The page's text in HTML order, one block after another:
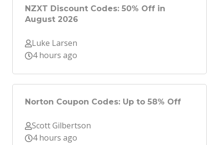
NZXT Discount Codes: 50% Off in
August 2026
Luke Larsen
4 hours ago
Norton Coupon Codes: Up to 58% Off
Scott Gilbertson
4 hours ago